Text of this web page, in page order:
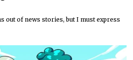
out of news stories, but I must express